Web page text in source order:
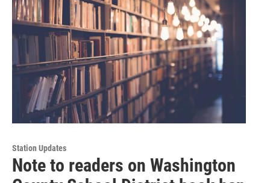
Station Updates
Note to readers on Washington